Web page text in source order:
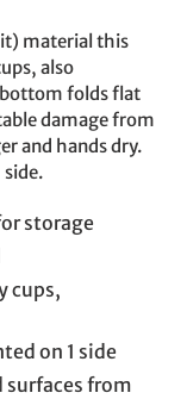
material this
also
bottom folds flat
damage from
and hands dry.
storage
cups,
on 1 side
surfaces from